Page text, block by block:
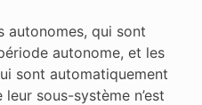
autonomes, qui sont
autonome, et les
sont automatiquement
sous-système n’est